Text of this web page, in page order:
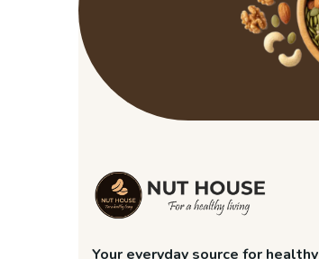
Your everyday source for healthy